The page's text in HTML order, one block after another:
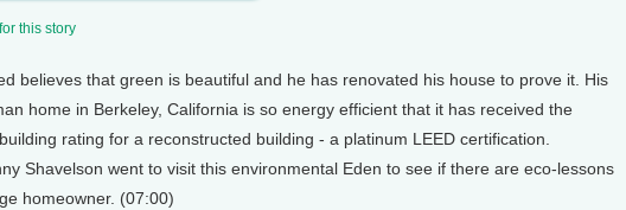
this story
believes that green is beautiful and he has renovated his house to prove it. His
home in Berkeley, California is so energy efficient that it has received the
rating for a reconstructed building - a platinum LEED certification.
Shavelson went to visit this environmental Eden to see if there are eco-lessons
homeowner. (07:00)